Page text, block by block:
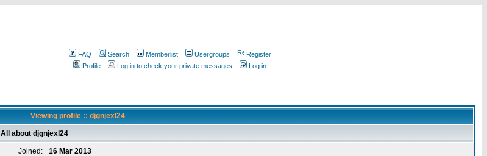
.
FAQ Search Memberlist Usergroups
Register
Profile
Log in to check your private messages Log in
Viewing profile :: djgnjexl24
All about djgnjexl24
Joined:
16 Mar 2013